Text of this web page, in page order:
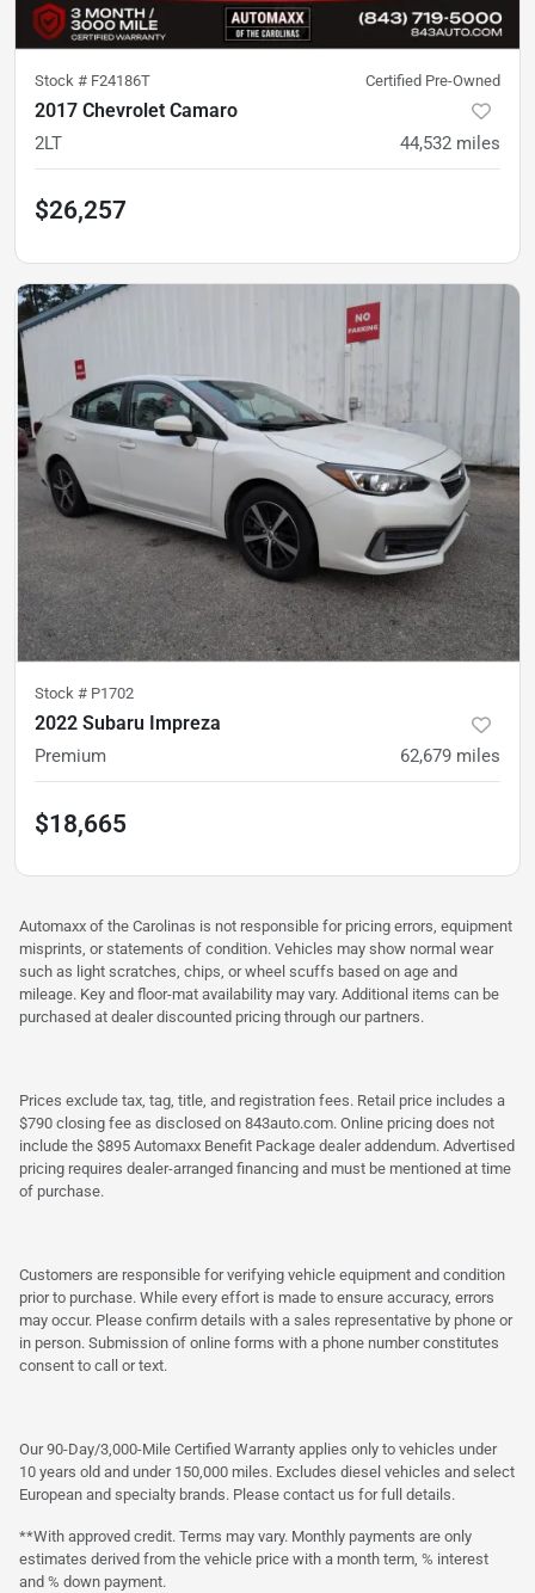
Stock # F24186T Certified Pre-Owned
2017 Chevrolet Camaro
2LT 44,532 miles
$26,257
Stock # P1702
2022 Subaru Impreza
Premium 62,679 miles
$18,665
Automaxx of the Carolinas is not responsible for pricing errors, equipment
misprints, or statements of condition. Vehicles may show normal wear
such as light scratches, chips, or wheel scuffs based on age and
mileage. Key and floor-mat availability may vary. Additional items can be
purchased at dealer discounted pricing through our partners.
Prices exclude tax, tag, title, and registration fees. Retail price includes a
$790 closing fee as disclosed on 843auto.com. Online pricing does not
include the $895 Automaxx Benefit Package dealer addendum. Advertised
pricing requires dealer-arranged financing and must be mentioned at time
of purchase.
Customers are responsible for verifying vehicle equipment and condition
prior to purchase. While every effort is made to ensure accuracy, errors
may occur. Please confirm details with a sales representative by phone or
in person. Submission of online forms with a phone number constitutes
consent to call or text.
Our 90-Day/3,000-Mile Certified Warranty applies only to vehicles under
10 years old and under 150,000 miles. Excludes diesel vehicles and select
European and specialty brands. Please contact us for full details.
**With approved credit. Terms may vary. Monthly payments are only
estimates derived from the vehicle price with a month term, % interest
and % down payment.